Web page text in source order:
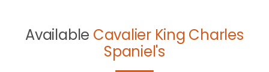
Available Cavalier King Charles
Spaniel's